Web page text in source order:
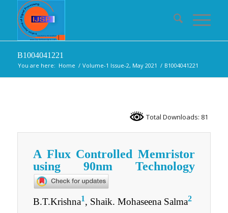
B1004041221
You are here: Home / Volume-1 Issue-2, May 2021 / B1004041221
Total Downloads: 81
A Flux Controlled Memristor
using 90nm Technology
B.T.Krishna1, Shaik. Mohaseena Salma2